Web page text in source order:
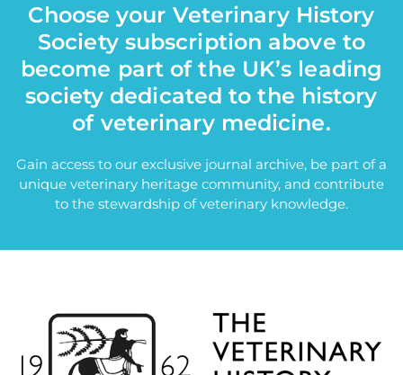
Choose your Veterinary History
Society subscription above to
become part of the UK’s leading
society dedicated to the history
of veterinary medicine.
Gain access to our exclusive journal archive, be part of a
unique veterinary heritage community, and contribute
to the stewardship of veterinary knowledge.